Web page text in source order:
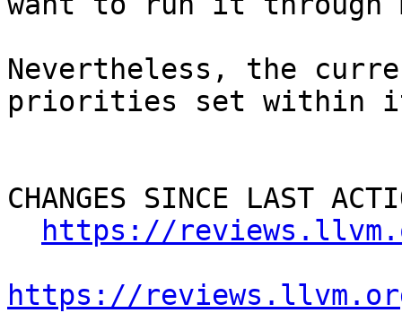
Nevertheless, the
priorities set within it
CHANGES SINCE LAST
https://
https://